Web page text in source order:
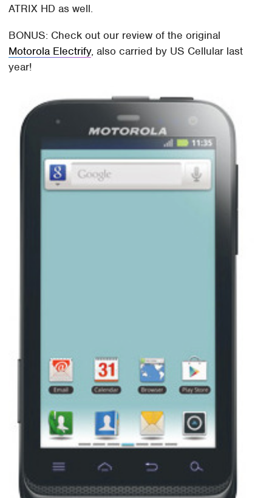
ATRIX HD as well.
BONUS: Check out our review of the original
Motorola Electrify, also carried by US Cellular last
year!